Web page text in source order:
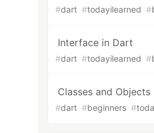
#dart #todayilearned #
Interface in Dart
#dart #todayilearned #
Classes and
#dart #beginners #